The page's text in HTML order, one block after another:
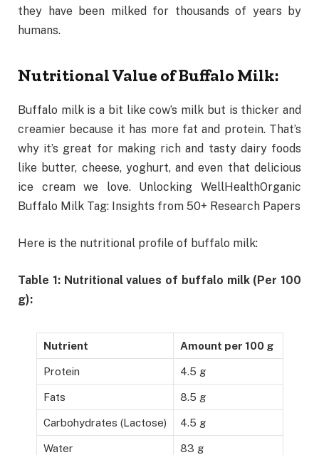
they have been milked for thousands of years by
humans.
Nutritional Value of Buffalo Milk:
Buffalo milk is a bit like cow’s milk but is thicker and
creamier because it has more fat and protein. That’s
why it’s great for making rich and tasty dairy foods
like butter, cheese, yoghurt, and even that delicious
ice cream we love. Unlocking WellHealthOrganic
Buffalo Milk Tag: Insights from 50+ Research Papers
Here is the nutritional profile of buffalo milk:
Table 1: Nutritional values of buffalo milk (Per 100
g):
Nutrient Amount per 100 g
Protein 4.5 g
Fats 8.5 g
Carbohydrates (Lactose) 4.5 g
Water 83 g